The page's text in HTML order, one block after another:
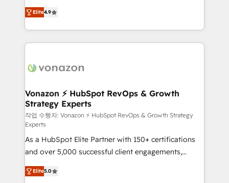
B2B à travers l’acquisition de nouveaux clients,
l'intégration CRM et le développement des revenus
auprès de vos comptes existants. En France et à
l'international, nous travaillons avec des ETI
delà d’une simple transformation digitale et des
➤ L’intégration de CRM et de méthodologie RevOps
pour aligner les équipes marketing, commerciales et
support client (data migration, synchronisation API,
audit et maintenance) ➤ La création de sites internet
de conversion qui transforment les visiteurs en
opportunités d'affaires ➤ La mise en place de
stratégies d'acquisition marketing (SEO, SEA,
inbound, automatisation marketing, ABM, IA,
Elite4.9
Vonazon ⚡ HubSpot RevOps & Growth
Strategy Experts
작업 수행자: Vonazon ⚡ HubSpot RevOps & Growth Strategy
Experts
As a HubSpot Elite Partner with 150+ certifications
and over 5,000 successful client engagements,
Vonazon turns marketing complexity into
measurable, scalable growth. From onboarding to
Elite5.0